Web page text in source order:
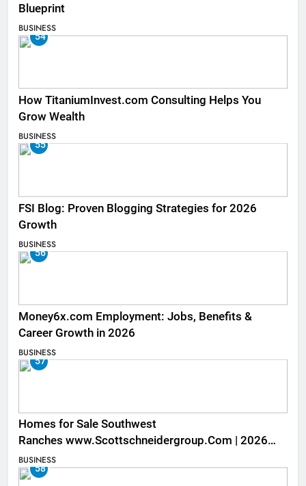
Blueprint
BUSINESS
54
How TitaniumInvest.com Consulting Helps You
Grow Wealth
BUSINESS
55
FSI Blog: Proven Blogging Strategies for 2026
Growth
BUSINESS
56
Money6x.com Employment: Jobs, Benefits &
Career Growth in 2026
BUSINESS
57
Homes for Sale Southwest
Ranches www.Scottschneidergroup.Com | 2026
Listings
BUSINESS
58